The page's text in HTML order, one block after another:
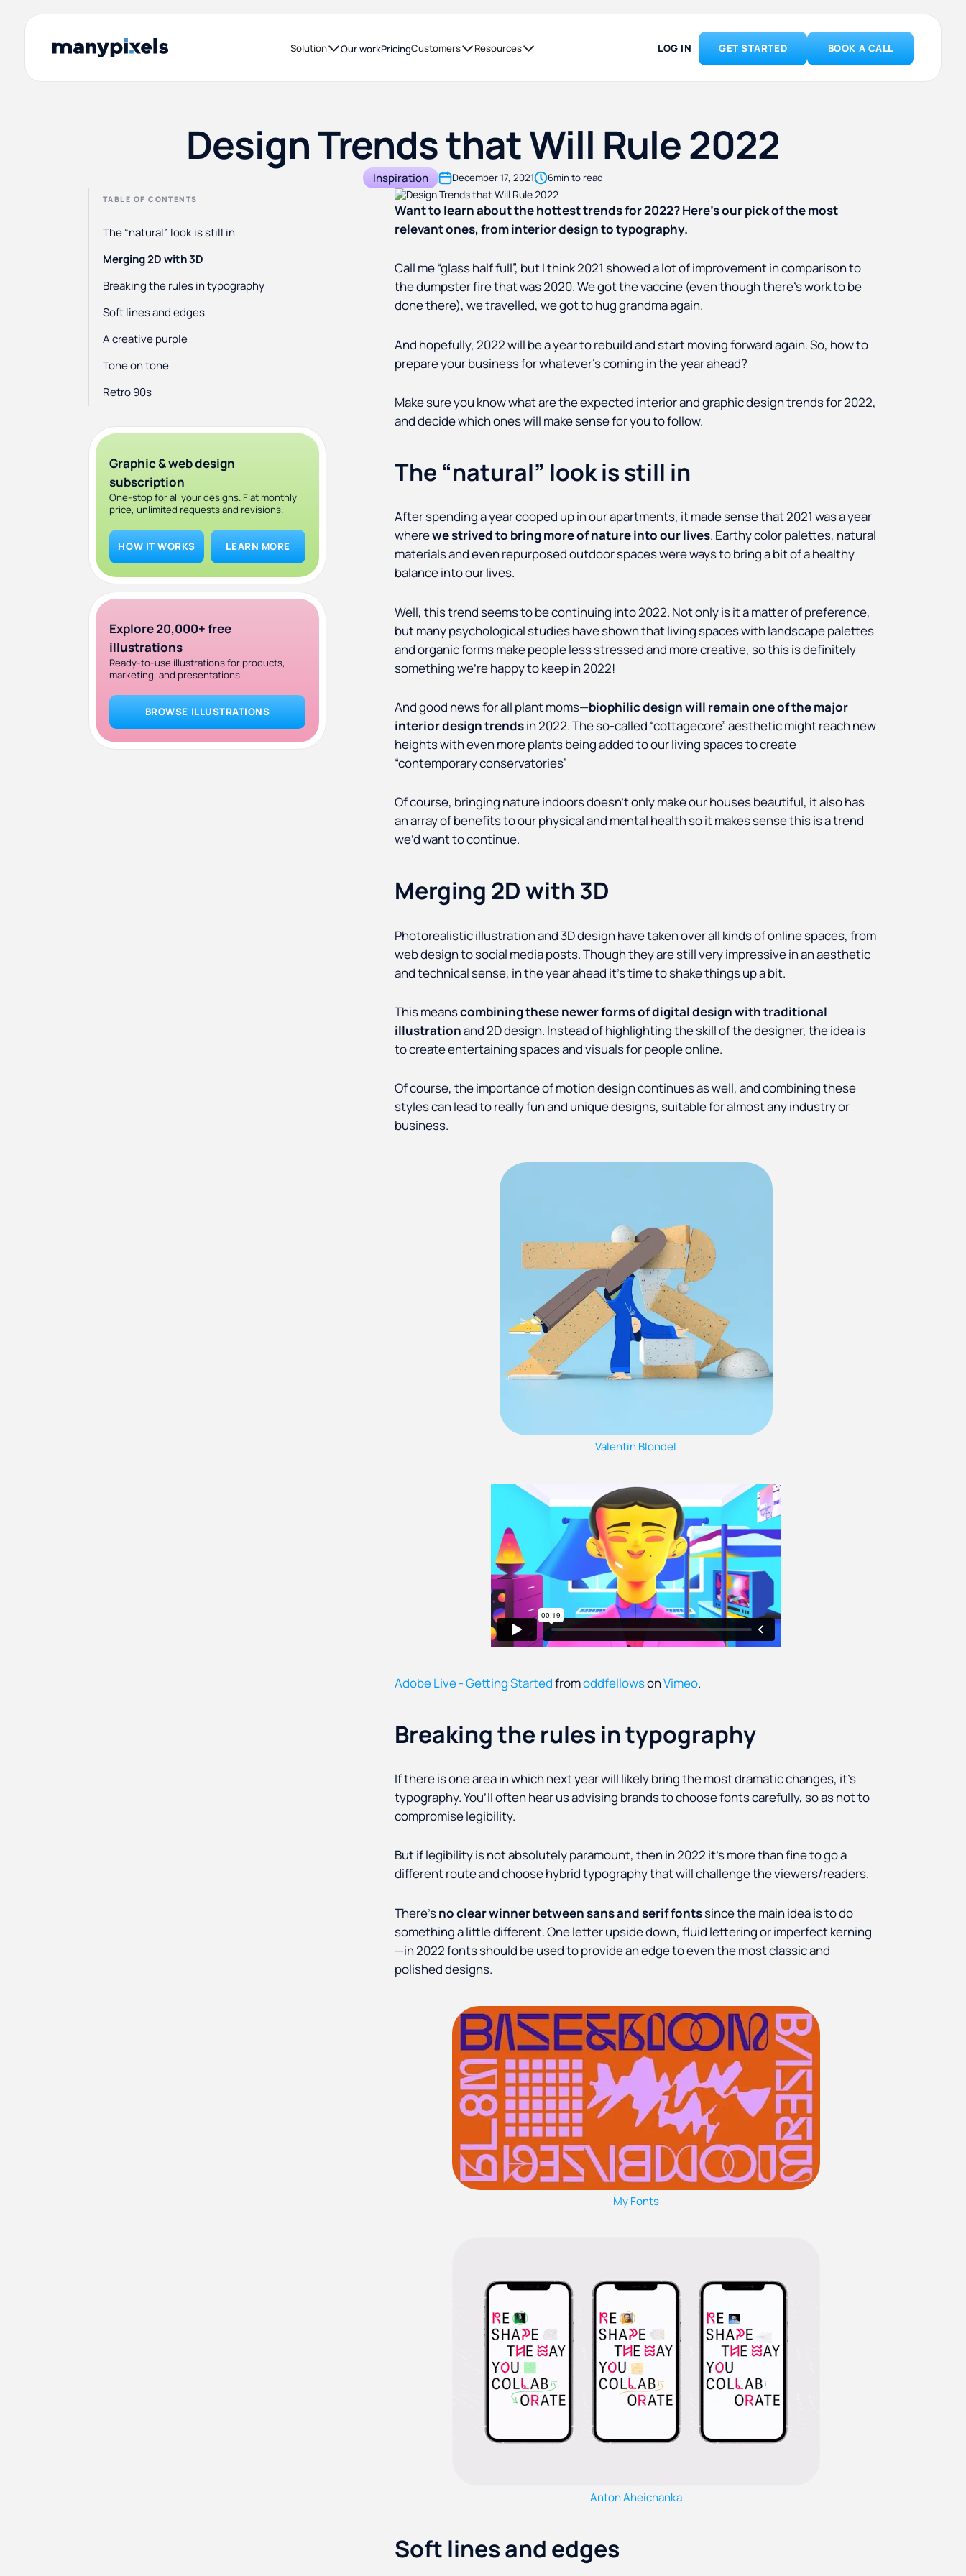
Solution Our workPricingCustomers Resources LOG IN GET STARTED BOOK A CALL
Design Trends that Will Rule 2022
Inspiration December 17, 2021 6min to read
TABLE OF CONTENTS
The “natural” look is still in
Merging 2D with 3D
Breaking the rules in typography
Soft lines and edges
A creative purple
Tone on tone
Retro 90s
Breaking the rules and maximalism
Graphic & web design
subscription
One-stop for all your designs. Flat monthly
price, unlimited requests and revisions.
HOW IT WORKS LEARN MORE
Explore 20,000+ free
illustrations
Ready-to-use illustrations for products,
marketing, and presentations.
BROWSE ILLUSTRATIONS
Want to learn about the hottest trends for 2022? Here’s our pick of the most
relevant ones, from interior design to typography.
Call me “glass half full”, but I think 2021 showed a lot of improvement in comparison to
the dumpster fire that was 2020. We got the vaccine (even though there’s work to be
done there), we travelled, we got to hug grandma again.
And hopefully, 2022 will be a year to rebuild and start moving forward again. So, how to
prepare your business for whatever’s coming in the year ahead?
Make sure you know what are the expected interior and graphic design trends for 2022,
and decide which ones will make sense for you to follow.
The “natural” look is still in
After spending a year cooped up in our apartments, it made sense that 2021 was a year
wherewe strived to bring more of nature into our lives. Earthy color palettes, natural
materials and even repurposed outdoor spaces were ways to bring a bit of a healthy
balance into our lives.
Well, this trend seems to be continuing into 2022. Not only is it a matter of preference,
but many psychological studies have shown that living spaces with landscape palettes
and organic forms make people less stressed and more creative, so this is definitely
something we’re happy to keep in 2022!
And good news for all plant moms—biophilic design will remain one of the major
interior design trendsin 2022. The so-called “cottagecore” aesthetic might reach new
heights with even more plants being added to our living spaces to create
“contemporary conservatories”
Of course, bringing nature indoors doesn’t only make our houses beautiful, it also has
an array of benefits to our physical and mental health so it makes sense this is a trend
we’d want to continue.
Merging 2D with 3D
Photorealistic illustration and 3D design have taken over all kinds of online spaces, from
web design to social media posts. Though they are still very impressive in an aesthetic
and technical sense, in the year ahead it’s time to shake things up a bit.
This meanscombining these newer forms of digital design with traditional
illustrationand 2D design. Instead of highlighting the skill of the designer, the idea is
to create entertaining spaces and visuals for people online.
Of course, the importance of motion design continues as well, and combining these
styles can lead to really fun and unique designs, suitable for almost any industry or
business.
Valentin Blondel
Adobe Live - Getting StartedfromoddfellowsonVimeo.
Breaking the rules in typography
If there is one area in which next year will likely bring the most dramatic changes, it’s
typography. You’ll often hear us advising brands to choose fonts carefully, so as not to
compromise legibility.
But if legibility is not absolutely paramount, then in 2022 it’s more than fine to go a
different route and choose hybrid typography that will challenge the viewers/readers.
There’sno clear winner between sans and serif fontssince the main idea is to do
something a little different. One letter upside down, fluid lettering or imperfect kerning
—in 2022 fonts should be used to provide an edge to even the most classic and
polished designs.
My Fonts
Anton Aheichanka
Soft lines and edges